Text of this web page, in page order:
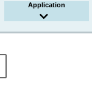
Application